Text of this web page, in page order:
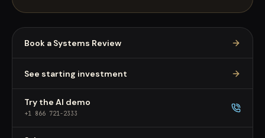
Book a Systems Review
See starting investment
Try the AI demo
+1 866 721-2333